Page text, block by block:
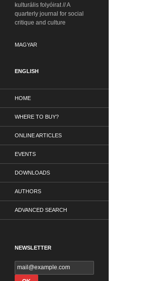
kulturális folyóirat // A
quarterly journal for social
critique and culture
MAGYAR
ENGLISH
HOME
WHERE TO BUY?
ONLINE ARTICLES
EVENTS
DOWNLOADS
AUTHORS
ADVANCED SEARCH
NEWSLETTER